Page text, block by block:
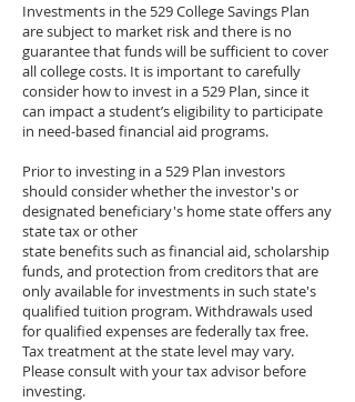
Investments in the 529 College Savings Plan
are subject to market risk and there is no
guarantee that funds will be sufficient to cover
all college costs. It is important to carefully
consider how to invest in a 529 Plan, since it
can impact a student’s eligibility to participate
in need-based financial aid programs.
Prior to investing in a 529 Plan investors
should consider whether the investor's or
designated beneficiary's home state offers any
state tax or other
state benefits such as financial aid, scholarship
funds, and protection from creditors that are
only available for investments in such state's
qualified tuition program. Withdrawals used
for qualified expenses are federally tax free.
Tax treatment at the state level may vary.
Please consult with your tax advisor before
investing.